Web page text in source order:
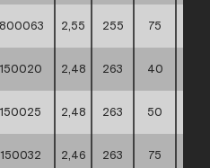
2,55 255 75
2,48 263 40
2,48 263 50
2,46 263 75